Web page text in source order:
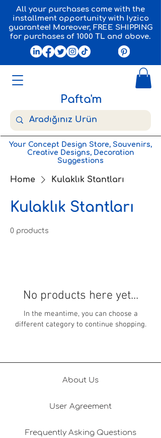
Pafta'm
All your purchases come with the
installment opportunity with Iyzico
guarantee! Moreover, FREE SHIPPING
for purchases of 1000 TL and above.
Your Concept Design Store, Souvenirs,
Creative Designs, Decoration
Suggestions
Home Kulaklık Stantları
Kulaklık Stantları
0 products
No products here yet...
In the meantime, you can choose a
different category to continue shopping.
About Us
User Agreement
Frequently Asking Questions